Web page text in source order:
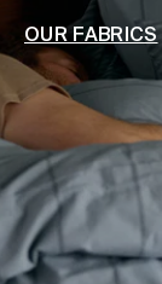
OUR FABRICS